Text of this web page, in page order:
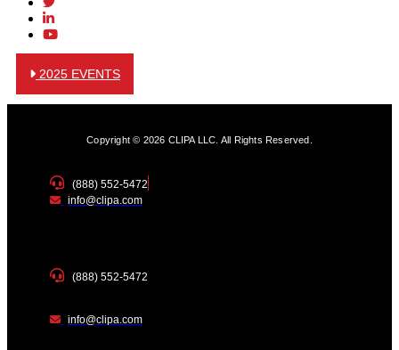
2025 EVENTS
Copyright © 2026 CLIPA LLC. All Rights Reserved.
(888) 552-5472
info@clipa.com
(888) 552-5472
info@clipa.com